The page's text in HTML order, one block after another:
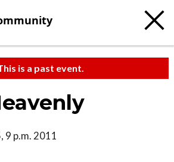
is a past event.
9 p.m. 2011